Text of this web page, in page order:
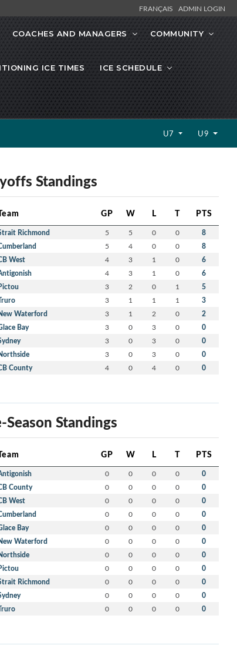
FRANÇAIS ADMIN LOGIN
COACHES AND MANAGERS COMMUNITY
ICE TIMES ICE SCHEDULE
U7 U9
Standings
GP W L T PTS
Richmond 5 5 0 0 8
5 4 0 0 8
West 4 3 1 0 6
4 3 1 0 6
3 2 0 1 5
3 1 1 1 3
Waterford 3 1 2 0 2
Bay 3 0 3 0 0
3 0 3 0 0
3 0 3 0 0
County 4 0 4 0 0
Season Standings
GP W L T PTS
0 0 0 0 0
County 0 0 0 0 0
West 0 0 0 0 0
0 0 0 0 0
Bay 0 0 0 0 0
Waterford 0 0 0 0 0
0 0 0 0 0
0 0 0 0 0
Richmond 0 0 0 0 0
0 0 0 0 0
0 0 0 0 0